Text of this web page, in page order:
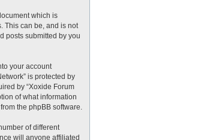
which is
This can be, and is not
posts submitted by you
your account
is protected by
by “Xoxide Forum
of what information
the phpBB software.
of different
will anyone affiliated